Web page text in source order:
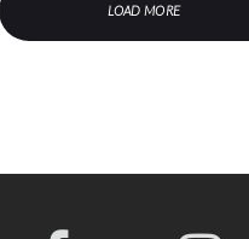
LOAD MORE